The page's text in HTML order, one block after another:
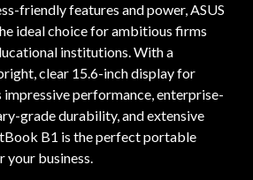
friendly features and power, ASUS
ideal choice for ambitious firms
institutions. With a
clear 15.6-inch display for
impressive performance, enterprise-
grade durability, and extensive
B1 is the perfect portable
your business.